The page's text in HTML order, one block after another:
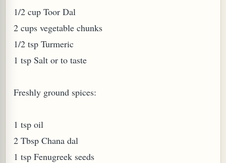
1/2 cup Toor Dal
2 cups vegetable chunks
1/2 tsp Turmeric
1 tsp Salt or to taste
Freshly ground spices:
1 tsp oil
2 Tbsp Chana dal
1 tsp Fenugreek seeds
TO MAKE SPROUTED BEANS OR PEAS)